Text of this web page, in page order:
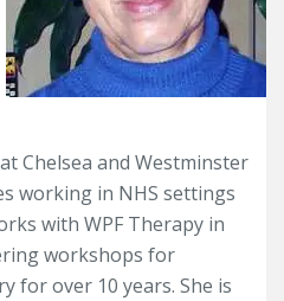
Chelsea and Westminster
working in NHS settings
with WPF Therapy in
workshops for
for over 10 years. She is